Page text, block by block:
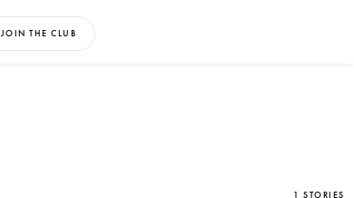
JOIN THE CLUB
1 STORIES